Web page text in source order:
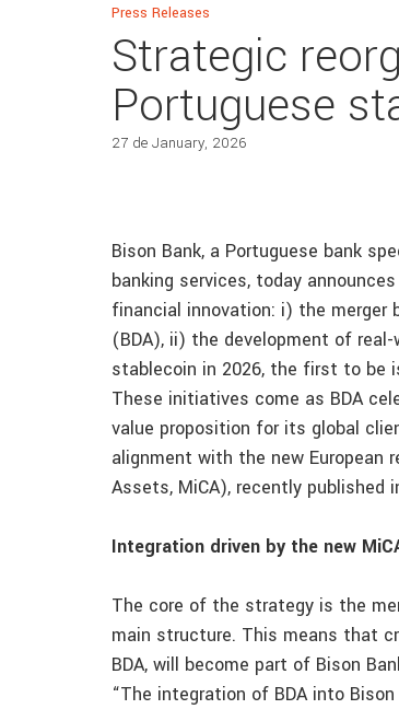
Press Releases
Strategic
Portuguese
27 de January, 2026
Bison Bank, a Portuguese bank
banking services, today
financial innovation: i) the merger
(BDA), ii) the development of
stablecoin in 2026, the first to be
These initiatives come as BDA
value proposition for its global
alignment with the new European
Assets, MiCA), recently published
Integration driven by the new
The core of the strategy is the
main structure. This means that
BDA, will become part of Bison
“The integration of BDA into